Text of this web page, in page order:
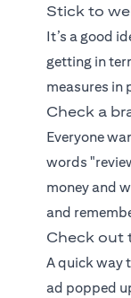
Stick to
It’s a good
getting in
measures in
Check a
Everyone
words
money and
and
Check out
A quick way
ad popped